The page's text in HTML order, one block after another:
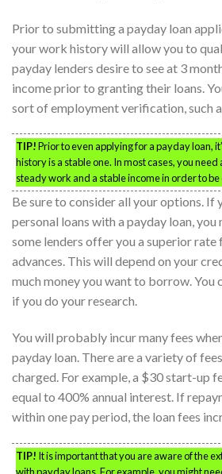
Prior to submitting a payday loan
your work history will allow you to
payday lenders desire to see at 3
income prior to granting their loans.
sort of employment verification, such
TIP!Prior to even applying for a payday loan,
history is a stable one. In most cases, you
steady work and a stable income in order to
Be sure to consider all your options. If
personal loans with a payday loan,
some lenders offer you a superior rate
advances. This will depend on your
much money you want to borrow. You
if you do your research.
You will probably incur many fees
payday loan. There are a variety of
charged. For example, a $30 start-up
equal to 400% annual interest. If
within one pay period, the loan fees
TIP! It is important that you are aware of the